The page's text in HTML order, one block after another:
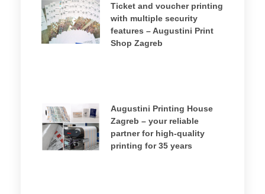
Ticket and voucher printing
with multiple security
features – Augustini Print
Shop Zagreb
Augustini Printing House
Zagreb – your reliable
partner for high‑quality
printing for 35 years